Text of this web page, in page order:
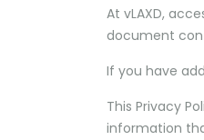
At vLAXD,
document
If you have
This Privacy
information